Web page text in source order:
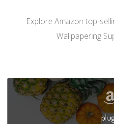
Explore Amazon top-
Wallpapering